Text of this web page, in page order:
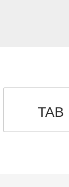
TAB